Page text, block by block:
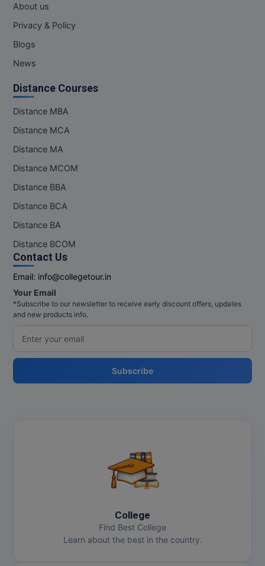
About us
Privacy & Policy
Blogs
News
Distance Courses
Distance MBA
Distance MCA
Distance MA
Distance MCOM
Distance BBA
Distance BCA
Distance BA
Distance BCOM
Contact Us
Email: info@collegetour.in
Your Email
*Subscribe to our newsletter to receive early discount offers, updates
and new products info.
Subscribe
College
Find Best College
Learn about the best in the country.